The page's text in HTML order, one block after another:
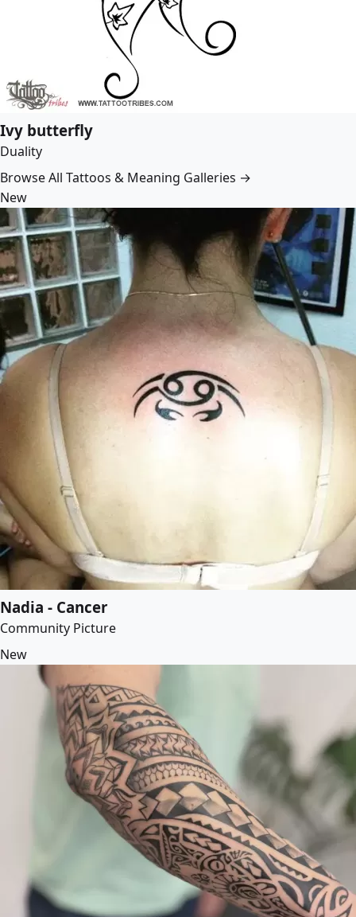
Ivy butterfly
Duality
Browse All Tattoos & Meaning Galleries →
New
Nadia - Cancer
Community Picture
New